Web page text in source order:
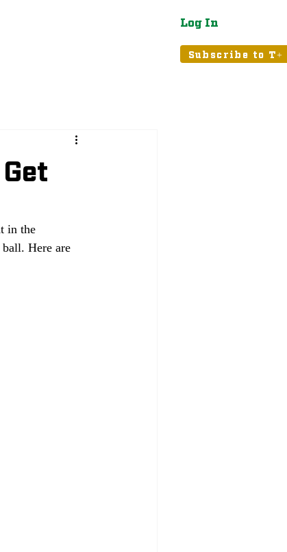
Log In
Subscribe to T+
in the
Here are